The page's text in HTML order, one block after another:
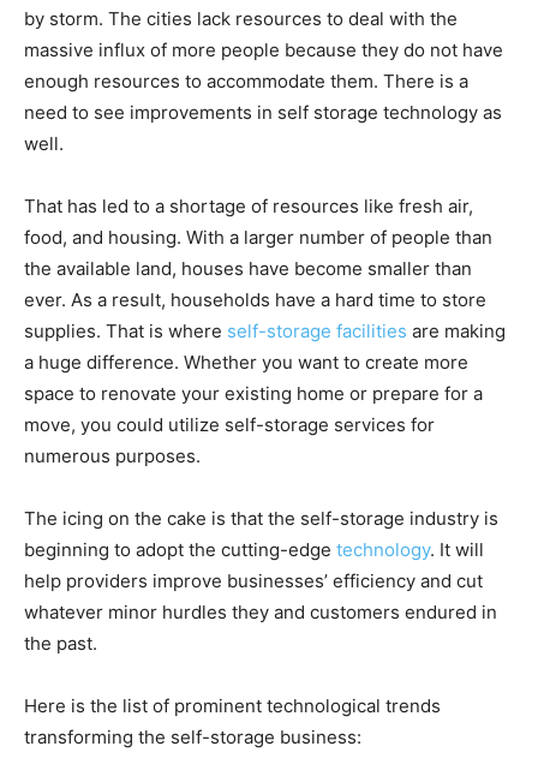
by storm. The cities lack resources to deal with the
massive influx of more people because they do not have
enough resources to accommodate them. There is a
need to see improvements in self storage technology as
well.
That has led to a shortage of resources like fresh air,
food, and housing. With a larger number of people than
the available land, houses have become smaller than
ever. As a result, households have a hard time to store
supplies. That is where self-storage facilities are making
a huge difference. Whether you want to create more
space to renovate your existing home or prepare for a
move, you could utilize self-storage services for
numerous purposes.
The icing on the cake is that the self-storage industry is
beginning to adopt the cutting-edge technology. It will
help providers improve businesses’ efficiency and cut
whatever minor hurdles they and customers endured in
the past.
Here is the list of prominent technological trends
transforming the self-storage business: